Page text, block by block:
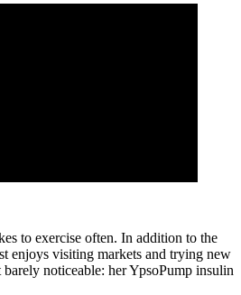
to exercise often. In addition to the
enjoys visiting markets and trying new
noticeable: her YpsoPump insulin